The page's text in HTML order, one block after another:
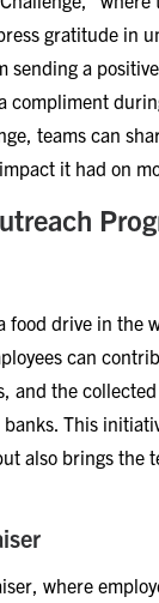
gratitude in
sending a
compliment
teams can
it had on
food drive in the
can
and the
This
also brings the
where